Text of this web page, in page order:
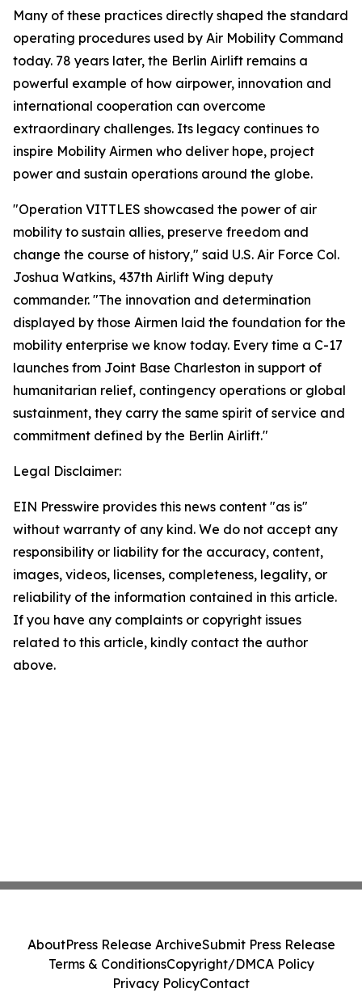
Many of these practices directly shaped the standard
operating procedures used by Air Mobility Command
today. 78 years later, the Berlin Airlift remains a
powerful example of how airpower, innovation and
international cooperation can overcome
extraordinary challenges. Its legacy continues to
inspire Mobility Airmen who deliver hope, project
power and sustain operations around the globe.
"Operation VITTLES showcased the power of air
mobility to sustain allies, preserve freedom and
change the course of history," said U.S. Air Force Col.
Joshua Watkins, 437th Airlift Wing deputy
commander. "The innovation and determination
displayed by those Airmen laid the foundation for the
mobility enterprise we know today. Every time a C-17
launches from Joint Base Charleston in support of
humanitarian relief, contingency operations or global
sustainment, they carry the same spirit of service and
commitment defined by the Berlin Airlift."
Legal Disclaimer:
EIN Presswire provides this news content "as is"
without warranty of any kind. We do not accept any
responsibility or liability for the accuracy, content,
images, videos, licenses, completeness, legality, or
reliability of the information contained in this article.
If you have any complaints or copyright issues
related to this article, kindly contact the author
above.
AboutPress Release ArchiveSubmit Press Release
Terms & ConditionsCopyright/DMCA Policy
Privacy PolicyContact